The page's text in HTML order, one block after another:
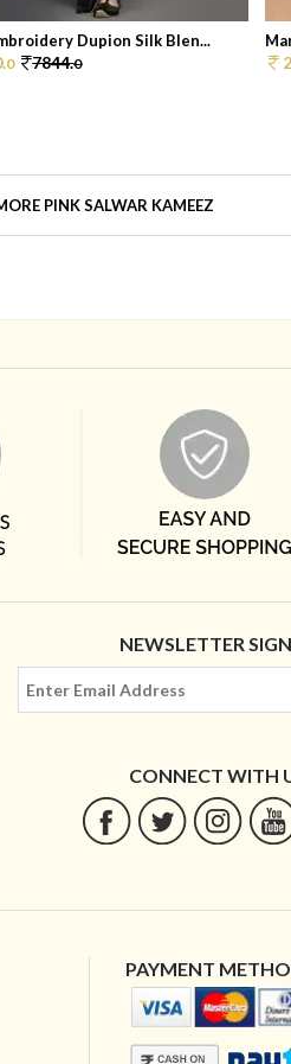
Dupion Silk Blen...
0 7844.0
PINK SALWAR KAMEEZ
NEWSLETTER
CONNECT WITH
PAYMENT